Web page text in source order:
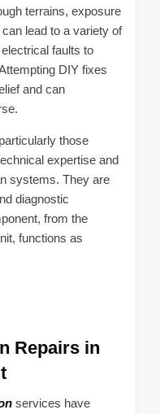
terrains, exposure
lead to a variety of
faults to
DIY fixes
and can
those
expertise and
systems. They are
diagnostic
from the
functions as
Repairs in
services have